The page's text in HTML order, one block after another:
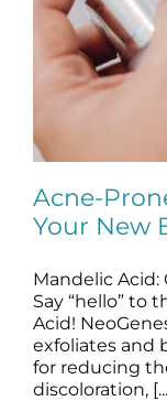
Acne-
Acne-
Your New
Mandelic Acid:
Say “hello” to
Acid!
exfoliates and
for reducing
discoloration,